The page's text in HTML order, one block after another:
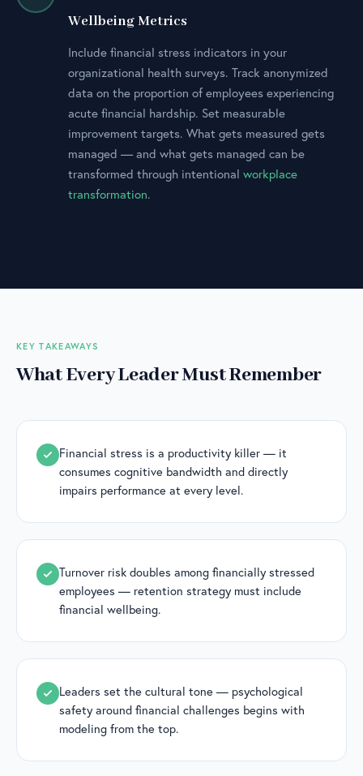
Wellbeing Metrics
Include financial stress indicators in your
organizational health surveys. Track anonymized
data on the proportion of employees experiencing
acute financial hardship. Set measurable
improvement targets. What gets measured gets
managed — and what gets managed can be
transformed through intentional workplace
transformation.
KEY TAKEAWAYS
What Every Leader Must Remember
Financial stress is a productivity killer — it
consumes cognitive bandwidth and directly
impairs performance at every level.
Turnover risk doubles among financially stressed
employees — retention strategy must include
financial wellbeing.
Leaders set the cultural tone — psychological
safety around financial challenges begins with
modeling from the top.